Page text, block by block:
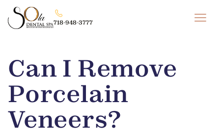
718-948-3777
Can I Remove
Porcelain
Veneers?